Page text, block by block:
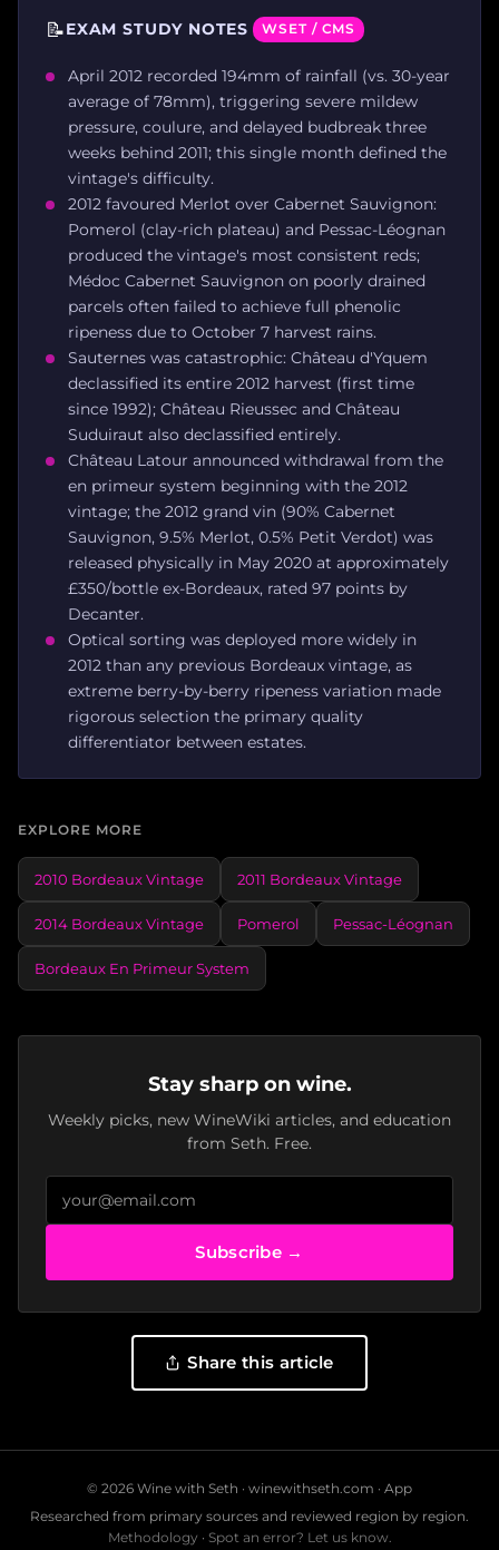
📝EXAM STUDY NOTES WSET / CMS
April 2012 recorded 194mm of rainfall (vs. 30-year
average of 78mm), triggering severe mildew
pressure, coulure, and delayed budbreak three
weeks behind 2011; this single month defined the
vintage's difficulty.
2012 favoured Merlot over Cabernet Sauvignon:
Pomerol (clay-rich plateau) and Pessac-Léognan
produced the vintage's most consistent reds;
Médoc Cabernet Sauvignon on poorly drained
parcels often failed to achieve full phenolic
ripeness due to October 7 harvest rains.
Sauternes was catastrophic: Château d'Yquem
declassified its entire 2012 harvest (first time
since 1992); Château Rieussec and Château
Suduiraut also declassified entirely.
Château Latour announced withdrawal from the
en primeur system beginning with the 2012
vintage; the 2012 grand vin (90% Cabernet
Sauvignon, 9.5% Merlot, 0.5% Petit Verdot) was
released physically in May 2020 at approximately
£350/bottle ex-Bordeaux, rated 97 points by
Decanter.
Optical sorting was deployed more widely in
2012 than any previous Bordeaux vintage, as
extreme berry-by-berry ripeness variation made
rigorous selection the primary quality
differentiator between estates.
EXPLORE MORE
2010 Bordeaux Vintage 2011 Bordeaux Vintage
2014 Bordeaux Vintage Pomerol Pessac-Léognan
Bordeaux En Primeur System
Stay sharp on wine.
Weekly picks, new WineWiki articles, and education
from Seth. Free.
Subscribe →
Share this article
© 2026 Wine with Seth · winewithseth.com · App
Researched from primary sources and reviewed region by region.
Methodology · Spot an error? Let us know.